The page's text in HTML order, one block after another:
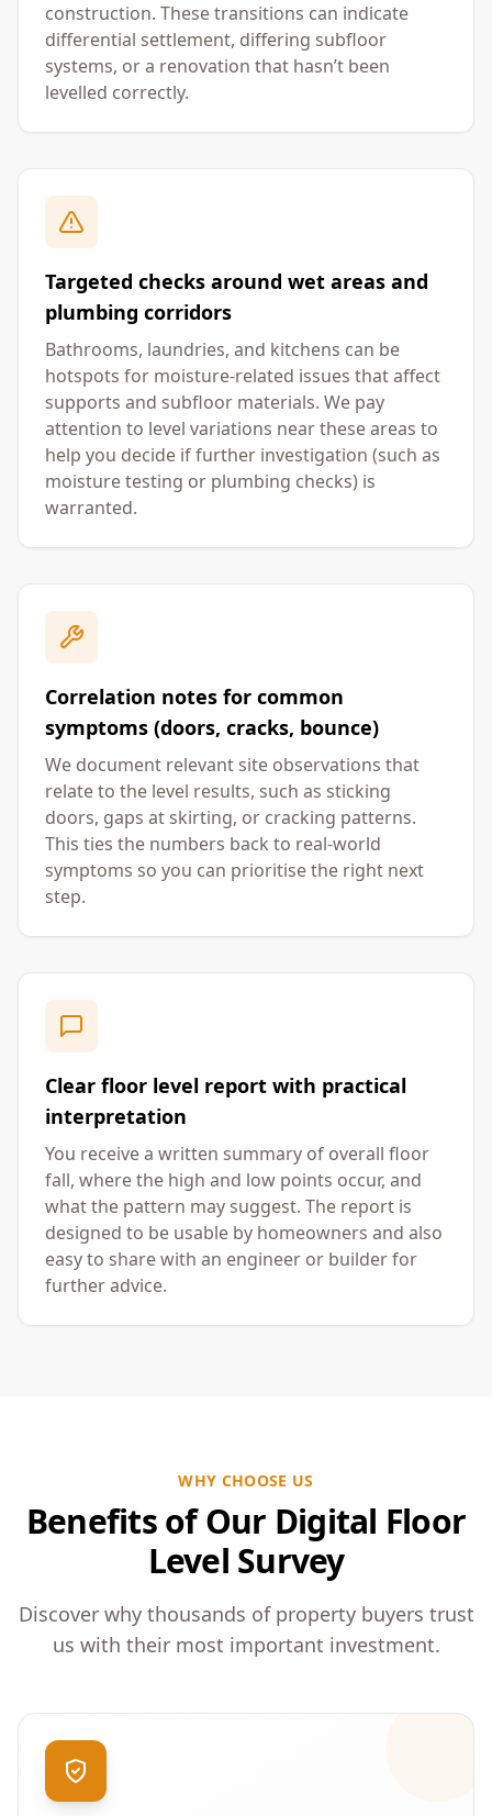
construction. These transitions can indicate
differential settlement, differing subfloor
systems, or a renovation that hasn’t been
levelled correctly.
Targeted checks around wet areas and
plumbing corridors
Bathrooms, laundries, and kitchens can be
hotspots for moisture-related issues that affect
supports and subfloor materials. We pay
attention to level variations near these areas to
help you decide if further investigation (such as
moisture testing or plumbing checks) is
warranted.
Correlation notes for common
symptoms (doors, cracks, bounce)
We document relevant site observations that
relate to the level results, such as sticking
doors, gaps at skirting, or cracking patterns.
This ties the numbers back to real-world
symptoms so you can prioritise the right next
step.
Clear floor level report with practical
interpretation
You receive a written summary of overall floor
fall, where the high and low points occur, and
what the pattern may suggest. The report is
designed to be usable by homeowners and also
easy to share with an engineer or builder for
further advice.
WHY CHOOSE US
Benefits of Our Digital Floor
Level Survey
Discover why thousands of property buyers trust
us with their most important investment.